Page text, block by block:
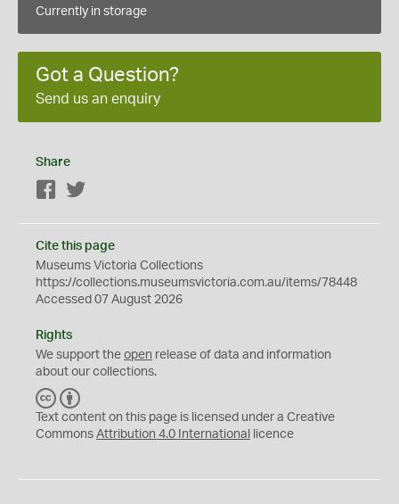
Currently in storage
Got a Question?
Send us an enquiry
Share
Facebook
Cite this page
Museums Victoria Collections
https://collections.museumsvictoria.com.au/items/78448
Accessed 07 August 2026
Rights
We support the open release of data and information
about our collections.
C
C
Y
Text content on this page is licensed under a Creative
Commons Attribution 4.0 International licence